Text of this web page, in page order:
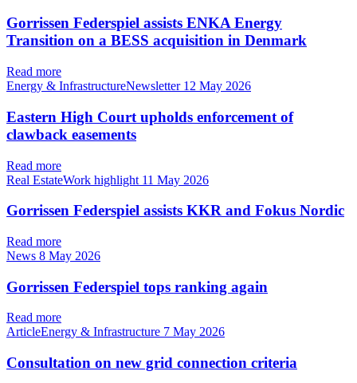
Gorrissen Federspiel assists ENKA Energy
Transition on a BESS acquisition in Denmark
Read more
Energy & InfrastructureNewsletter 12 May 2026
Eastern High Court upholds enforcement of
clawback easements
Read more
Real EstateWork highlight 11 May 2026
Gorrissen Federspiel assists KKR and Fokus Nordic
Read more
News 8 May 2026
Gorrissen Federspiel tops ranking again
Read more
ArticleEnergy & Infrastructure 7 May 2026
Consultation on new grid connection criteria